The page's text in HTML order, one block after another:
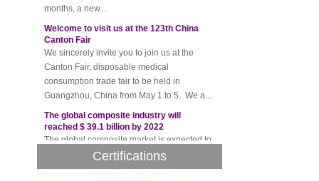
Welcome to visit us at the 123th China
Canton Fair
We sincerely invite you to join us at the
Canton Fair, disposable medical
consumption trade fair to be held in
Guangzhou, China from May 1 to 5. We a...
The global composite industry will
reached $ 39.1 billion by 2022
The global composite market is expected to
reach $ 39.1 billion by 2022, and the
compound annual growth rate is expected
Certifications